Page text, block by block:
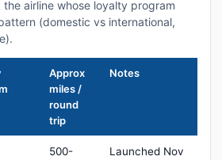
airline whose loyalty program
(domestic vs international,
Approx
miles /
round
trip
Notes
500-
Launched Nov